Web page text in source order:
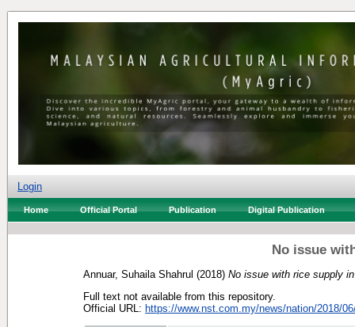
Login
Home Official Portal Publication Digital Publication
No issue
Annuar, Suhaila Shahrul (2018) No issue with rice supply
Full text not available from this repository.
Official URL: https://www.nst.com.my/news/nation/2018/